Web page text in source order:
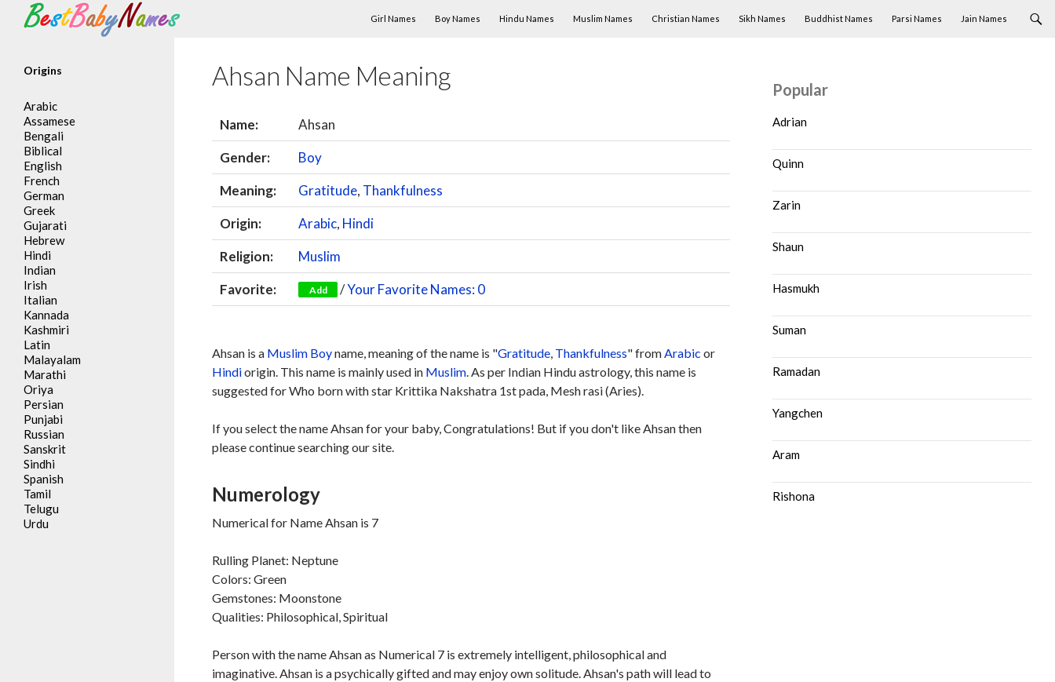
Search
Girl Names
Boy Names Hindu Names Muslim Names Christian Names Sikh Names Buddhist Names Parsi Names Jain Names
Ahsan Name Meaning
Name:
Ahsan
Gender:
Boy
Meaning:
Gratitude, Thankfulness
Origin:
Arabic, Hindi
Religion:
Muslim
Favorite:
Add /Your Favorite Names: 0
Ahsan is a Muslim Boyname, meaning of the name is "Gratitude, Thankfulness" fromArabic or
Hindiorigin. This name is mainly used in Muslim. As per Indian Hindu astrology, this name is
suggested for Who born with star Krittika Nakshatra 1st pada, Mesh rasi (Aries).
If you select the name Ahsan for your baby, Congratulations! But if you don't like Ahsan then
please continue searching our site.
Numerology
Numerical for Name Ahsan is 7
Rulling Planet: Neptune
Colors: Green
Gemstones: Moonstone
Qualities: Philosophical, Spiritual
Person with the name Ahsan as Numerical 7 is extremely intelligent, philosophical and
imaginative. Ahsan is a psychically gifted and may enjoy own solitude. Ahsan's path will lead to
Popular
Adrian
Quinn
Zarin
Shaun
Hasmukh
Suman
Ramadan
Yangchen
Aram
Rishona
Origins
Arabic
Assamese
Bengali
Biblical
English
French
German
Greek
Gujarati
Hebrew
Hindi
Indian
Irish
Italian
Kannada
Kashmiri
Latin
Malayalam
Marathi
Oriya
Persian
Punjabi
Russian
Sanskrit
Sindhi
Spanish
Tamil
Telugu
Urdu